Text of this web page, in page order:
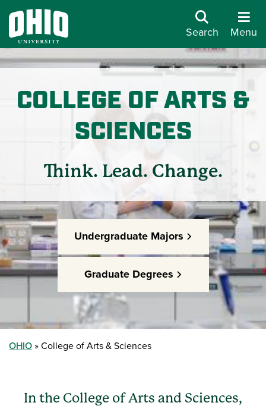
Search Menu
COLLEGE OF ARTS &
SCIENCES
Think. Lead. Change.
Undergraduate Majors
Graduate Degrees
OHIO College of Arts & Sciences
In the College of Arts and Sciences,